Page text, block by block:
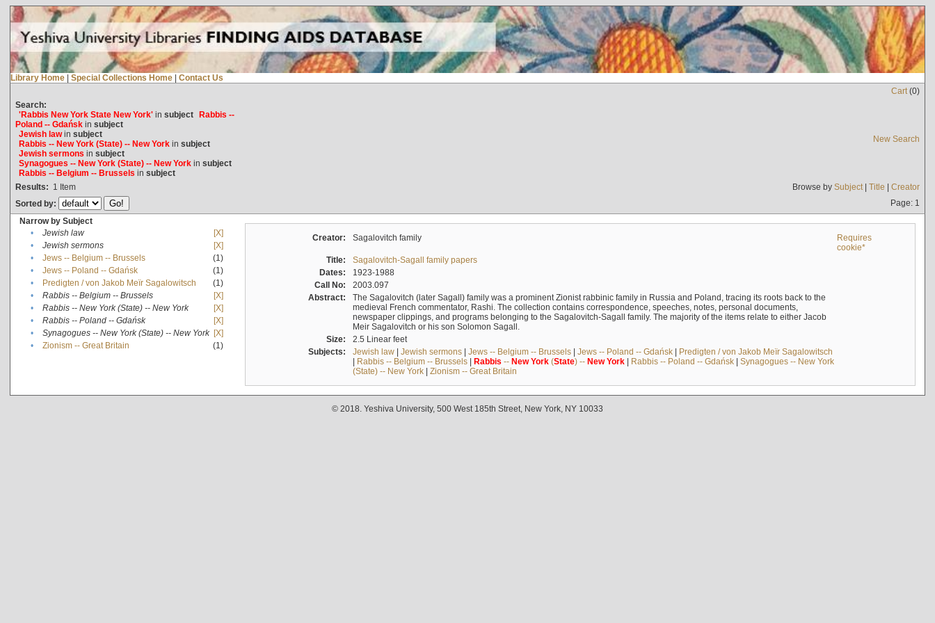
Library Home | Special Collections Home | Contact Us
Cart(0)
Search:
'Rabbis New York State New York'in subject Rabbis --
Poland -- Gdańskin subject
Jewish lawin subject
Rabbis -- New York (State) -- New Yorkin subject
Jewish sermons in subject
Synagogues -- New York (State) -- New Yorkin subject
Rabbis -- Belgium -- Brussels in subject
New Search
Results: 1 Item Browse by Subject| Title | Creator
Sorted by:
Page: 1
Narrow by Subject
•
Jewish law
[X]
•
Jewish sermons
[X]
•
Jews -- Belgium -- Brussels
(1)
•
Jews -- Poland -- Gdańsk
(1)
•
Predigten / von Jakob Meïr Sagalowitsch
(1)
•
Rabbis -- Belgium -- Brussels
[X]
•
Rabbis -- New York (State) -- New York
[X]
•
Rabbis -- Poland -- Gdańsk
[X]
•
Synagogues -- New York (State) -- New York [X]
•
Zionism -- Great Britain (1)
Creator: Sagalovitch family
Requires
cookie*
Title:
Sagalovitch-Sagall family papers
Dates:
1923-1988
Call No:
2003.097
Abstract:
The Sagalovitch (later Sagall) family was a prominent Zionist rabbinic family in Russia and Poland, tracing its roots back to the
medieval French commentator, Rashi. The collection contains correspondence, speeches, notes, personal documents,
newspaper clippings, and programs belonging to the Sagalovitch-Sagall family. The majority of the items relate to either Jacob
Meir Sagalovitch or his son Solomon Sagall.
Size:
2.5 Linear feet
Subjects:
Jewish law| Jewish sermons| Jews -- Belgium -- Brussels| Jews -- Poland -- Gdańsk| Predigten / von Jakob Meïr Sagalowitsch
| Rabbis -- Belgium -- Brussels| Rabbis -- New York(State) -- New York| Rabbis -- Poland -- Gdańsk| Synagogues -- New York
(State) -- New York| Zionism -- Great Britain
© 2018. Yeshiva University, 500 West 185th Street, New York, NY 10033